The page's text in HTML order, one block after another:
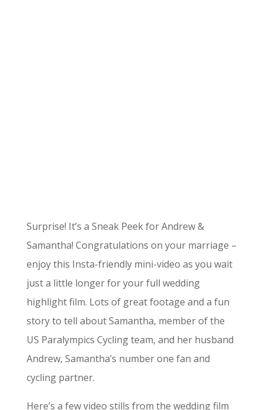
Surprise! It’s a Sneak Peek for Andrew &
Samantha! Congratulations on your marriage –
enjoy this Insta-friendly mini-video as you wait
just a little longer for your full wedding
highlight film. Lots of great footage and a fun
story to tell about Samantha, member of the
US Paralympics Cycling team, and her husband
Andrew, Samantha’s number one fan and
cycling partner.
Here’s a few video stills from the wedding film